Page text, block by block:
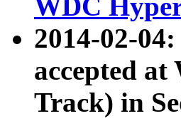
WDC
2014-02-
accepted at
Track) in